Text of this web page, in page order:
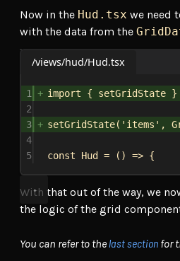
Now in the Hud.tsx we need
with the data from the
/views/hud/Hud.tsx
1 import { setGridState }
2
3
setGridState( 'items' ,
4
5
const Hud = () => {
With that out of the way, we
the logic of the grid
You can refer to the last section for